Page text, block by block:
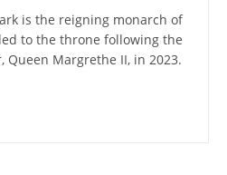
is the reigning monarch of
to the throne following the
Margrethe II, in 2023.